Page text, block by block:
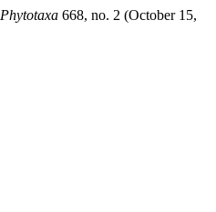
Phytotaxa 668, no. 2 (October 15,